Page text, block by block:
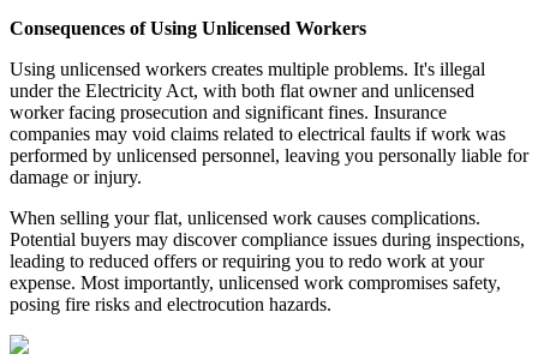
Consequences of Using Unlicensed Workers
Using unlicensed workers creates multiple problems. It's illegal
under the Electricity Act, with both flat owner and unlicensed
worker facing prosecution and significant fines. Insurance
companies may void claims related to electrical faults if work was
performed by unlicensed personnel, leaving you personally liable for
damage or injury.
When selling your flat, unlicensed work causes complications.
Potential buyers may discover compliance issues during inspections,
leading to reduced offers or requiring you to redo work at your
expense. Most importantly, unlicensed work compromises safety,
posing fire risks and electrocution hazards.